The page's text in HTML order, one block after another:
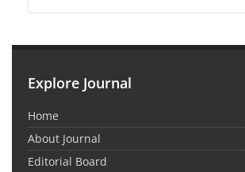
Explore Journal
Home
About Journal
Editorial Board